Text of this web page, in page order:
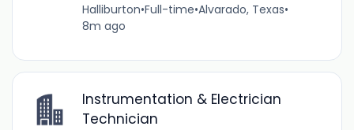
Halliburton•Full-time•Alvarado, Texas•
8m ago
Instrumentation & Electrician
Technician